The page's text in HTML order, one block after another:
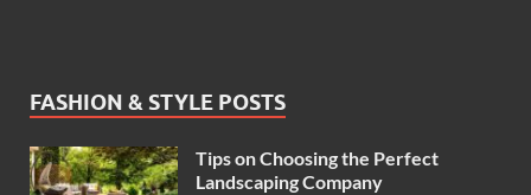
FASHION & STYLE POSTS
Tips on Choosing the Perfect
Landscaping Company